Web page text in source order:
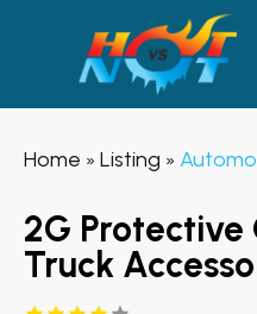
Home » Listing »
2G Protective
Truck